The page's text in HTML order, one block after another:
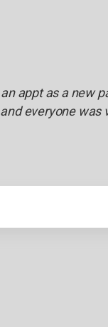
appt as a new
everyone was